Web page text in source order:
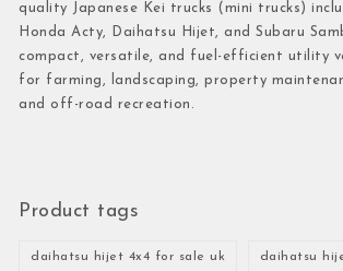
quality Japanese Kei trucks (mini trucks)
Honda Acty, Daihatsu Hijet, and Subaru
compact, versatile, and fuel-efficient utility
for farming, landscaping, property
and off-road recreation.
Product tags
daihatsu hijet 4x4 for sale uk daihatsu